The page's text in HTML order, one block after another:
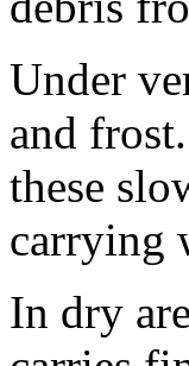
Under
and
these
carrying
In dry